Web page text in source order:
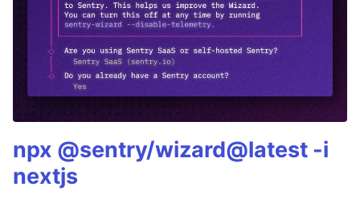
npx @sentry/wizard@latest -i
nextjs